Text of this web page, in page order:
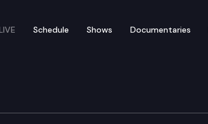
site
Schedule Shows Documentaries